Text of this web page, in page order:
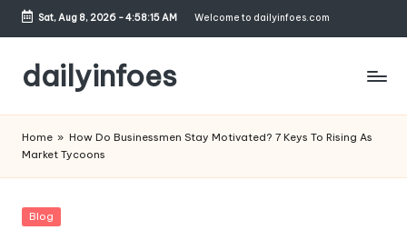
Skip
content
Sat, Aug 8, 2026-4:58:16 AM Welcome to dailyinfoes.com
dailyinfoes
Blog
Home » How Do Businessmen Stay Motivated? 7 Keys To Rising As
Market Tycoons
Posted
Blog